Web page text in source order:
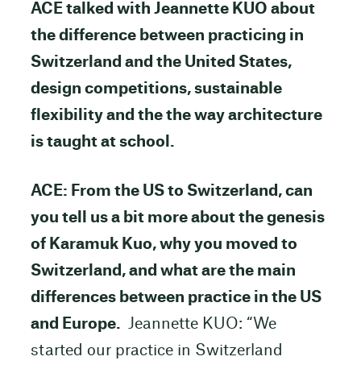
ACE talked with Jeannette KUO about
the difference between practicing in
Switzerland and the United States,
design competitions, sustainable
flexibility and the the way architecture
is taught at school.
ACE: From the US to Switzerland, can
you tell us a bit more about the genesis
of Karamuk Kuo, why you moved to
Switzerland, and what are the main
differences between practice in the US
and Europe. Jeannette KUO: “We
started our practice in Switzerland